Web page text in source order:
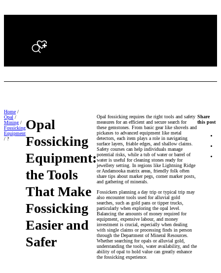
Search
Opal
Fossicking
Equipment:
the Tools
That Make
Fossicking
Easier and
Safer
Opal fossicking requires the right tools and safety
measures for an efficient and secure search for
these gemstones. From basic gear like shovels and
pickaxes to advanced equipment like metal
detectors, each item plays a role in navigating
surface layers, friable edges, and shallow claims.
Safety courses can help individuals manage
potential risks, while a tub of water or barrel of
water is useful for cleaning stones ready for
jewellery setting. In regions like Lightning Ridge
or Andamooka matrix areas, friendly folk often
share tips about marker pegs, corner marker posts,
and gathering of minerals.
Fossickers planning a day trip or typical trip may
also encounter tools used for alluvial gold
searches, such as gold pans or tipper trucks,
particularly when exploring the opal level.
Balancing the amounts of money required for
equipment, expensive labour, and money
investment is crucial, especially when dealing
with single claims or processing finds in person
through the Department of Mineral Resources.
Whether searching for opals or alluvial gold,
understanding the tools, water availability, and the
ability of opal to hold value can greatly enhance
the fossicking experience.
Home /
Opal /
Mining /
Fossicking
Equipment
/ ?
Share
this post